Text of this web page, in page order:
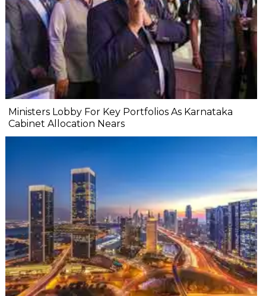
Ministers Lobby For Key Portfolios As Karnataka
Cabinet Allocation Nears